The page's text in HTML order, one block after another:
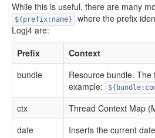
While this is useful, there are many
${prefix:name}
where the prefix
Logj4 are:
Prefix
Context
bundle
Resource bundle.
example:
ctx
Thread Context Map
date
Inserts the current